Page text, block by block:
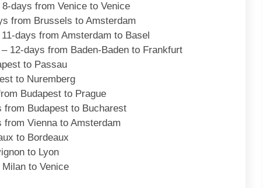
days from Venice to Venice
from Brussels to Amsterdam
days from Amsterdam to Basel
12-days from Baden-Baden to Frankfurt
to Passau
to Nuremberg
Budapest to Prague
from Budapest to Bucharest
Vienna to Amsterdam
to Bordeaux
to Lyon
to Venice